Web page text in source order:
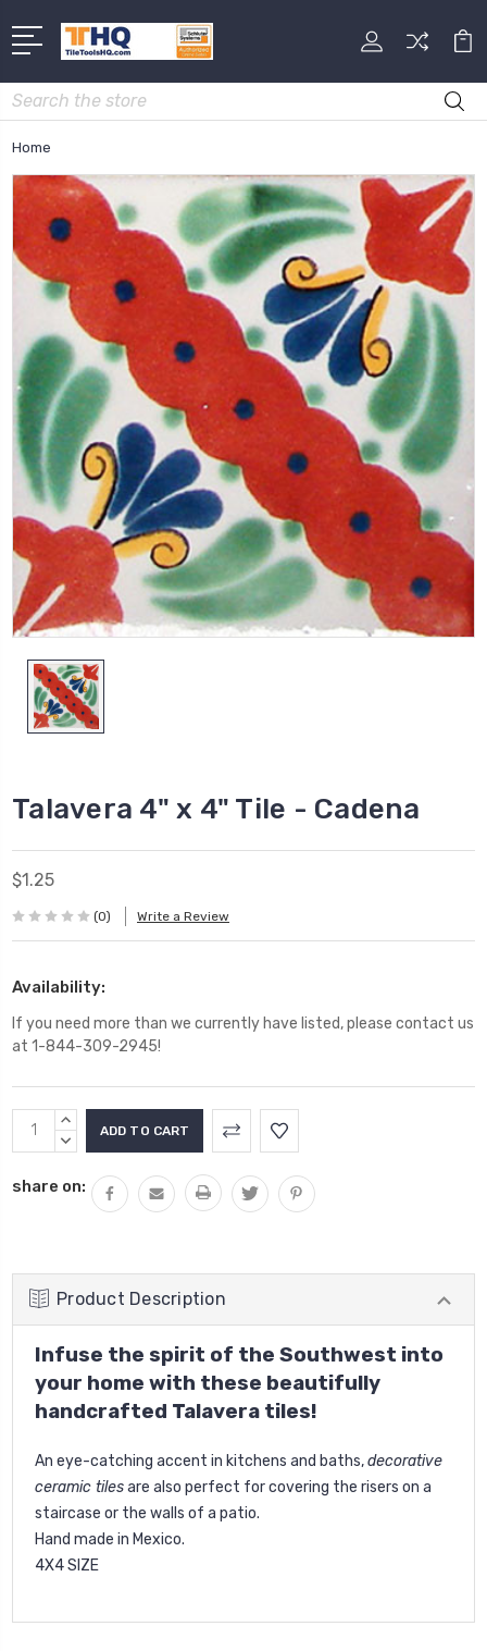
Search
Home
Talavera 4" x 4" Tile - Cadena
$1.25
(0) Write a Review
Availability:
If you need more than we currently have listed, please contact us
at 1-844-309-2945!
Current
Stock:
INCREASE
QUANTITY:
DECREASE
share on:
Product Description
Infuse the spirit of the Southwest into
your home with these beautifully
handcrafted Talavera tiles!
An eye-catching accent in kitchens and baths,decorative
ceramic tilesare also perfect for covering the risers on a
staircase or the walls of a patio.
Hand made in Mexico.
4X4 SIZE